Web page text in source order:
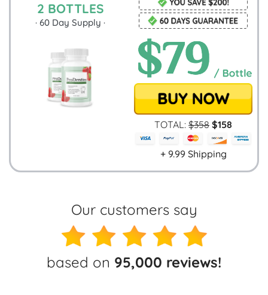
2 BOTTLES
· 60 Day Supply ·
TOTAL: $358 $158
+ 9.99 Shipping
Our customers say
based on 95,000 reviews!